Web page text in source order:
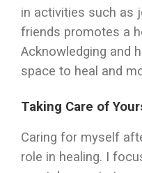
in activities such as
friends promotes a
Acknowledging and
space to heal and
Taking Care of
Caring for myself
role in healing. I